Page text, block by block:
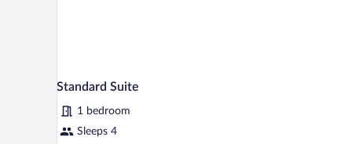
Standard Suite
1 bedroom
Sleeps 4